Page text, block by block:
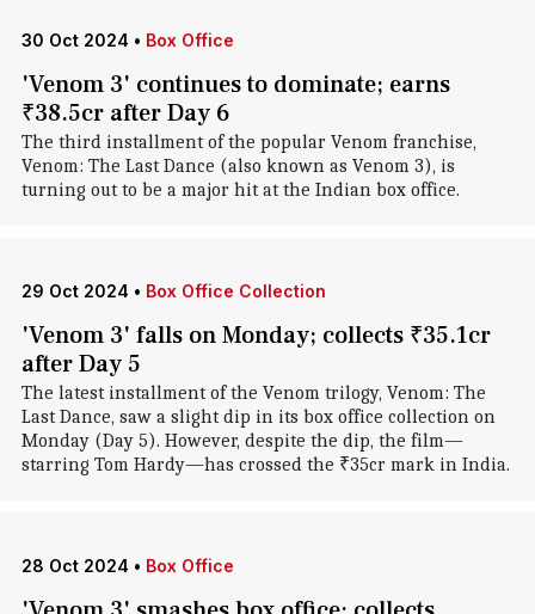
30 Oct 2024 • Box Office
'Venom 3' continues to dominate; earns
₹38.5cr after Day 6
The third installment of the popular Venom franchise,
Venom: The Last Dance (also known as Venom 3), is
turning out to be a major hit at the Indian box office.
29 Oct 2024 • Box Office Collection
'Venom 3' falls on Monday; collects ₹35.1cr
after Day 5
The latest installment of the Venom trilogy, Venom: The
Last Dance, saw a slight dip in its box office collection on
Monday (Day 5). However, despite the dip, the film—
starring Tom Hardy—has crossed the ₹35cr mark in India.
28 Oct 2024 • Box Office